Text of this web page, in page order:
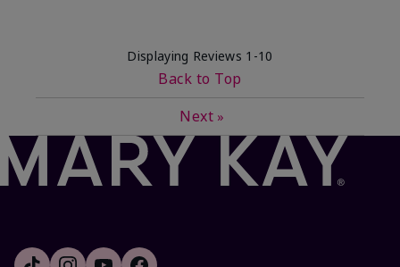
Displaying Reviews 1-10
Back to Top
Next »